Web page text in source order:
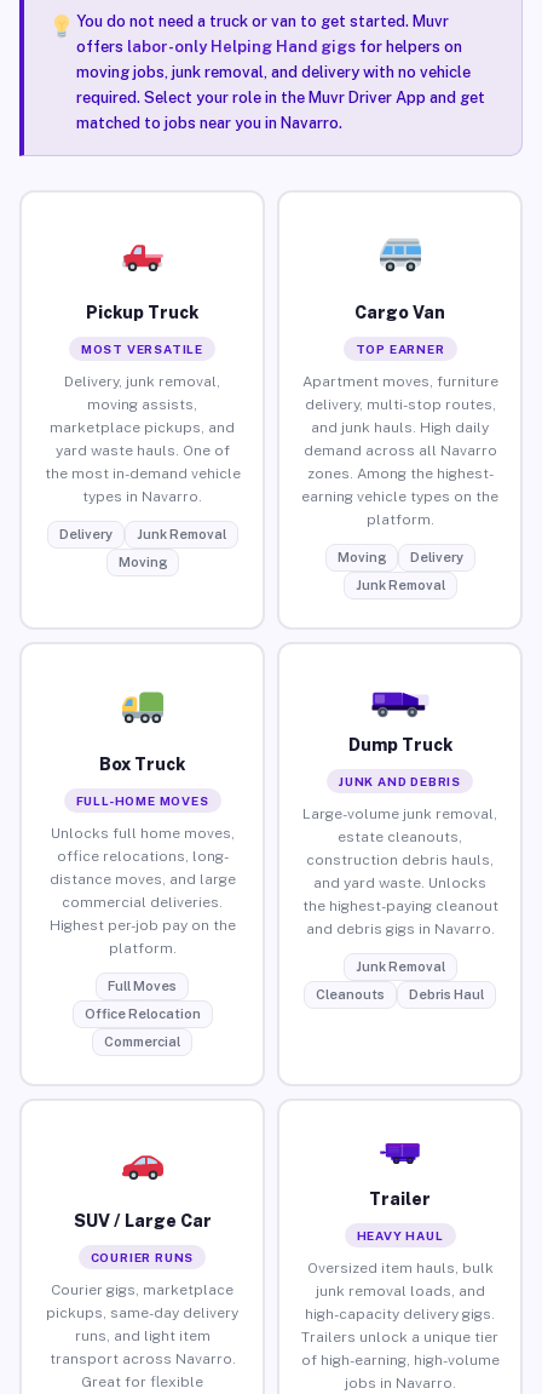
You do not need a truck or van to get started. Muvr
offers labor-only Helping Hand gigsfor helpers on
moving jobs, junk removal, and delivery with no vehicle
required. Select your role in the Muvr Driver App and get
matched to jobs near you in Navarro.
Pickup Truck
MOST VERSATILE
Delivery, junk removal,
moving assists,
marketplace pickups, and
yard waste hauls. One of
the most in-demand vehicle
types in Navarro.
Delivery
Junk Removal
Moving
Cargo Van
TOP EARNER
Apartment moves, furniture
delivery, multi-stop routes,
and junk hauls. High daily
demand across all Navarro
zones. Among the highest-
earning vehicle types on the
platform.
Moving
Delivery
Junk Removal
Box Truck
FULL-HOME MOVES
Unlocks full home moves,
office relocations, long-
distance moves, and large
commercial deliveries.
Highest per-job pay on the
platform.
Full Moves
Office Relocation
Commercial
Dump Truck
JUNK AND DEBRIS
Large-volume junk removal,
estate cleanouts,
construction debris hauls,
and yard waste. Unlocks
the highest-paying cleanout
and debris gigs in Navarro.
Junk Removal
Cleanouts
Debris Haul
SUV / Large Car
COURIER RUNS
Courier gigs, marketplace
pickups, same-day delivery
runs, and light item
transport across Navarro.
Great for flexible
Trailer
HEAVY HAUL
Oversized item hauls, bulk
junk removal loads, and
high-capacity delivery gigs.
Trailers unlock a unique tier
of high-earning, high-volume
jobs in Navarro.